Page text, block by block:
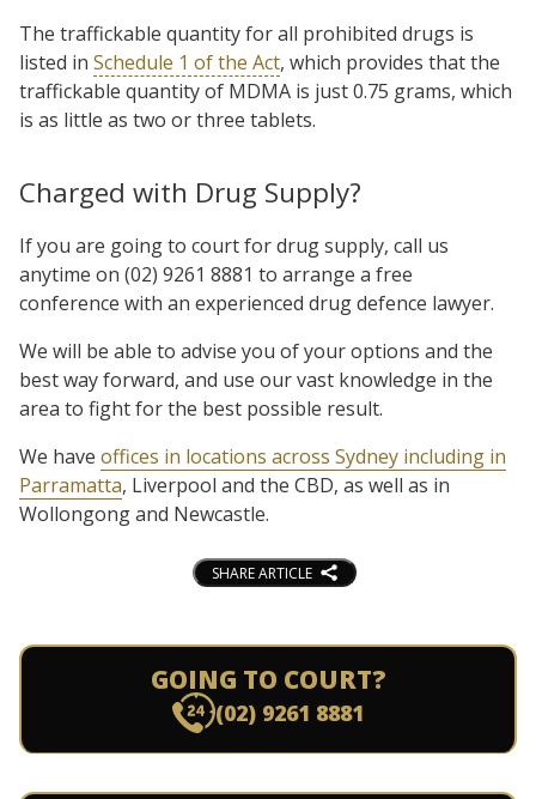
The traffickable quantity for all prohibited drugs is
listed in Schedule 1 of the Act, which provides that the
traffickable quantity of MDMA is just 0.75 grams, which
is as little as two or three tablets.
Charged with Drug Supply?
If you are going to court for drug supply, call us
anytime on (02) 9261 8881 to arrange a free
conference with an experienced drug defence lawyer.
We will be able to advise you of your options and the
best way forward, and use our vast knowledge in the
area to fight for the best possible result.
We have offices in locations across Sydney including in
Parramatta, Liverpool and the CBD, as well as in
Wollongong and Newcastle.
SHARE ARTICLE
GOING TO COURT?
(02) 9261 8881